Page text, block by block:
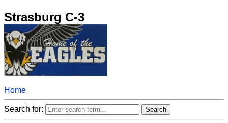
Strasburg C-3
Home
Search for: